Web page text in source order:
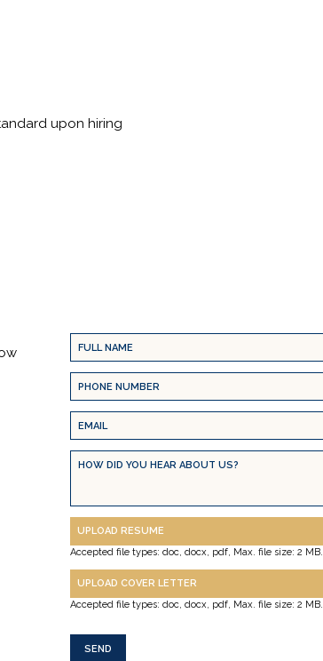
upon hiring
Full
Name
(Required)
Phone
Number
(Required)
Email
(Required)
Message
Resume
(Required)
Accepted file types: doc, docx, pdf, Max. file size: 2 MB.
UPLOAD RESUME
Cover
Letter
Accepted file types: doc, docx, pdf, Max. file size: 2 MB.
UPLOAD COVER LETTER
CAPTCHA